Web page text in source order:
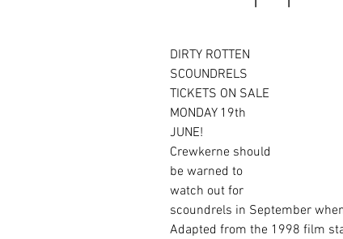
DIRTY ROTTEN
SCOUNDRELS
TICKETS ON SALE
MONDAY 19th
JUNE!
Crewkerne should
be warned to
watch out for
scoundrels in September
Adapted from the 1998 film